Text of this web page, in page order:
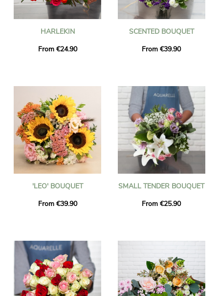
HARLEKIN
From €24.90
SCENTED BOUQUET
From €39.90
'LEO' BOUQUET
From €39.90
SMALL TENDER BOUQUET
From €25.90